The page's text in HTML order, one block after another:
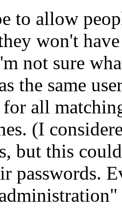
to allow
won't
not sure
the same
all
(I
but this
passwords.